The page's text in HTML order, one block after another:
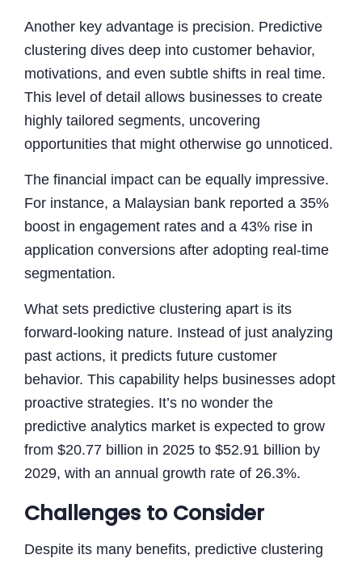
Another key advantage is precision. Predictive
clustering dives deep into customer behavior,
motivations, and even subtle shifts in real time.
This level of detail allows businesses to create
highly tailored segments, uncovering
opportunities that might otherwise go unnoticed.
The financial impact can be equally impressive.
For instance, a Malaysian bank reported a 35%
boost in engagement rates and a 43% rise in
application conversions after adopting real-time
segmentation.
What sets predictive clustering apart is its
forward-looking nature. Instead of just analyzing
past actions, it predicts future customer
behavior. This capability helps businesses adopt
proactive strategies. It’s no wonder the
predictive analytics market is expected to grow
from $20.77 billion in 2025 to $52.91 billion by
2029, with an annual growth rate of 26.3%.
Challenges to Consider
Despite its many benefits, predictive clustering